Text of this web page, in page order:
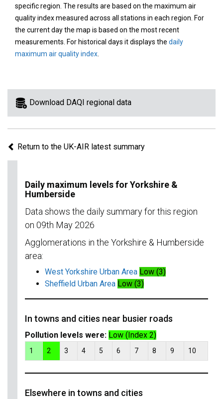
a
coloured
area
on
the
view
information
region.
specific region. The results are based on the maximum air
quality index measured across all stations in each region. For
the current day the map is based on the most recent
measurements. For historical days it displays the daily
maximum air quality index
Download DAQI regional data
Return to the UK-AIR latest summary
Daily maximum levels for Yorkshire &
Humberside
Data shows the daily summary for this region
on 09th May 2026
Agglomerations in the Yorkshire & Humberside
area:
West Yorkshire Urban Area Low (3)
Sheffield Urban Area Low (3)
In towns and cities near busier roads
Pollution levels were: Low (Index 2)
1 2 3 4 5 6 7 8 9 10
Elsewhere in towns and cities